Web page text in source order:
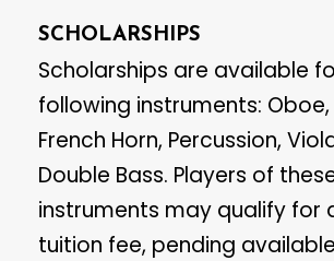
SCHOLARSHIPS
Scholarships are available
following instruments: Oboe,
French Horn, Percussion,
Double Bass. Players of
instruments may qualify for
tuition fee, pending